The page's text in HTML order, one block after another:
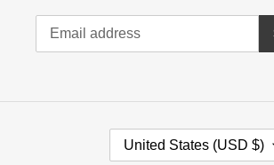
United States (USD $)